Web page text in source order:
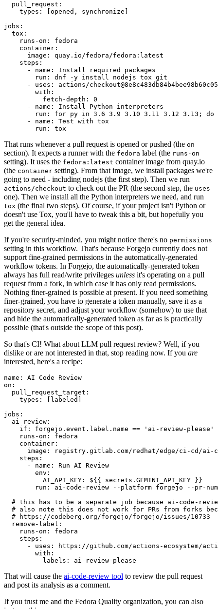
pull_request :
types : [opened , synchronize ]
jobs :
tox :
runs-on :
fedora
container :
image :
quay.io/fedora/fedora:latest
steps :
-
name :
Install required packages
run :
dnf -y install nodejs tox git
-
uses :
actions/
with :
fetch-depth :
0
-
name :
Install Python interpreters
run :
for py in 3.6 3.9 3.10 3.11 3.12 3.13; do
-
name :
Test with tox
run : tox
That runs whenever a pull request is opened or pushed (the on
section). It expects a runner with the fedora label (the runs-on
setting). It uses the fedora:latest container image from quay.io
(the container setting). From that image, we install packages we're
going to need - including nodejs (the first step). Then we run
actions/checkout to check out the PR (the second step, the uses
one). Then we install all the Python interpreters we need, and run
tox (the final two steps). Of course, if your project isn't Python or
doesn't use Tox, you'll have to tweak this a bit, but hopefully you
get the general idea.
If you're security-minded, you might notice there's no permissions
setting in this workflow. That's because Forgejo currently does not
support fine-grained permissions in the automatically-generated
workflow tokens. In Forgejo, the automatically-generated token
always has full read/write privileges unless it's operating on a pull
request from a fork, in which case it has only read permissions.
Nothing finer-grained is possible at present. If you need something
finer-grained, you have to generate a token manually, save it as a
repository secret, and adjust your workflow (somehow) to use that
and hide the automatically-generated token as far as is practically
possible (that's outside the scope of this post).
So that's CI! What about LLM pull request review? Well, if you
dislike or are not interested in that, stop reading now. If you are
interested, here's a recipe:
name :
AI Code Review
on :
pull_request_target :
types : [ labeled ]
jobs :
ai-review :
if :
forgejo.event.label.name == 'ai-review-please'
runs-on :
fedora
container :
image :
registry.gitlab.com/redhat/edge/ci-cd/ai-
steps :
-
name :
Run AI Review
env :
AI_API_KEY :
${{ secrets.GEMINI_API_KEY }}
run :
ai-code-review --platform forgejo --pr-
# this has to be a separate job because ai-code-
# also note this does not work for PRs from forks
# https://codeberg.org/forgejo/forgejo/issues/10733
remove-label :
runs-on :
fedora
steps :
-
uses :
https://github.com/actions-ecosystem/action-
with :
labels : ai-review-please
That will cause the ai-code-review tool to review the pull request
and post its analysis as a comment.
If you trust me and the Fedora Quality organization, you can also